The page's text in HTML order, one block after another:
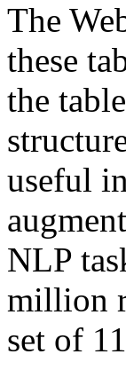
The
these
the
useful
NLP
million
set of